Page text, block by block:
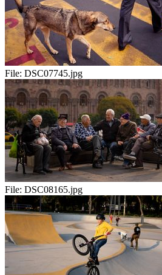
File: DSC07745.jpg
File: DSC08165.jpg